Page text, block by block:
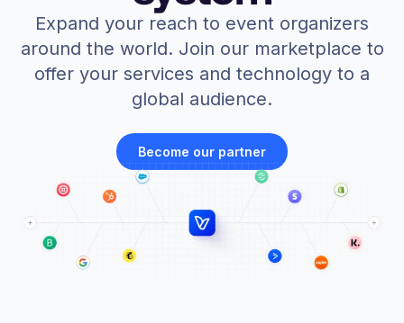
Expand your reach to event organizers
around the world. Join our marketplace to
offer your services and technology to a
global audience.
Become our partner